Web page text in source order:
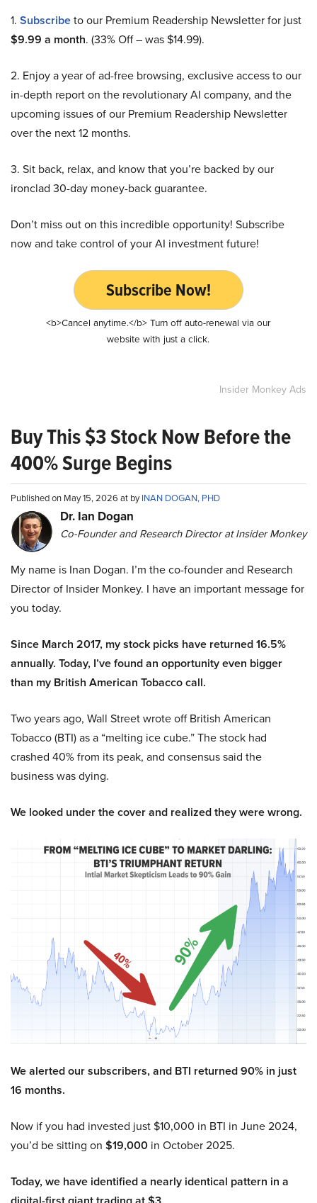
1. Subscribeto our Premium Readership Newsletter for just
$9.99 a month. (33% Off – was $14.99).
2. Enjoy a year of ad-free browsing, exclusive access to our
in-depth report on the revolutionary AI company, and the
upcoming issues of our Premium Readership Newsletter
over the next 12 months.
3. Sit back, relax, and know that you’re backed by our
ironclad 30-day money-back guarantee.
Don’t miss out on this incredible opportunity! Subscribe
now and take control of your AI investment future!
Subscribe Now!
<b>Cancel anytime.</b> Turn off auto-renewal via our
website with just a click.
Insider Monkey Ads
Buy This $3 Stock Now Before the
400% Surge Begins
Published on May 15, 2026 at byINAN DOGAN, PHD
Dr. Ian Dogan
Co-Founder and Research Director at Insider Monkey
My name is Inan Dogan. I’m the co-founder and Research
Director of Insider Monkey. I have an important message for
you today.
Since March 2017, my stock picks have returned 16.5%
annually. Today, I’ve found an opportunity even bigger
than my British American Tobacco call.
Two years ago, Wall Street wrote off British American
Tobacco (BTI) as a “melting ice cube.” The stock had
crashed 40% from its peak, and consensus said the
business was dying.
We looked under the cover and realized they were wrong.
We alerted our subscribers, and BTI returned 90% in just
16 months.
Now if you had invested just $10,000 in BTI in June 2024,
you’d be sitting on $19,000 in October 2025.
Today, we have identified a nearly identical pattern in a